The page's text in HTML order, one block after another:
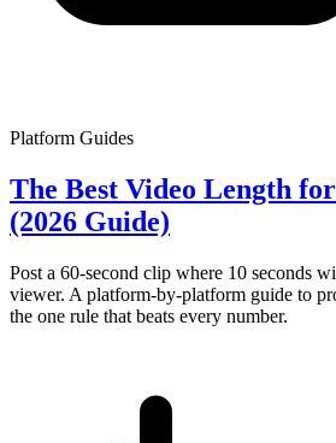
Platform Guides
The Best Video Length
(2026 Guide)
Post a 60-second clip where 10 seconds
viewer. A platform-by-platform guide to
the one rule that beats every number.